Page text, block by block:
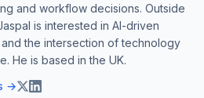
and workflow decisions. Outside
is interested in AI-driven
and the intersection of technology
He is based in the UK.
→